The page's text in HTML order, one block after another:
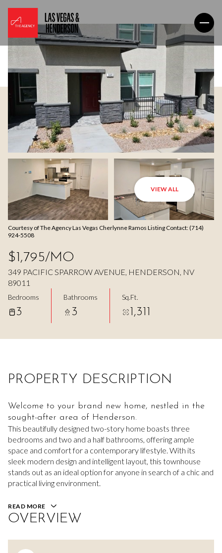
VIEW ALL
Courtesy of The Agency Las Vegas Cherlynne Ramos Listing Contact: (714)
924-5508
$1,795/MO
349 PACIFIC SPARROW AVENUE, HENDERSON, NV
89011
Bedrooms
3
Bathrooms
3
Sq.Ft.
1,311
PROPERTY DESCRIPTION
Welcome to your brand new home, nestled in the
sought-after area of Henderson.
This beautifully designed two-story home boasts three
bedrooms and two and a half bathrooms, offering ample
space and comfort for a contemporary lifestyle. With its
sleek modern design and intelligent layout, this townhouse
stands out as an ideal option for anyone in search of a chic and
practical living environment.
READ MORE
OVERVIEW
Sunday
09 10